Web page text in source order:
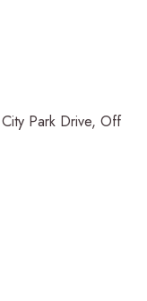
Park Drive, Off